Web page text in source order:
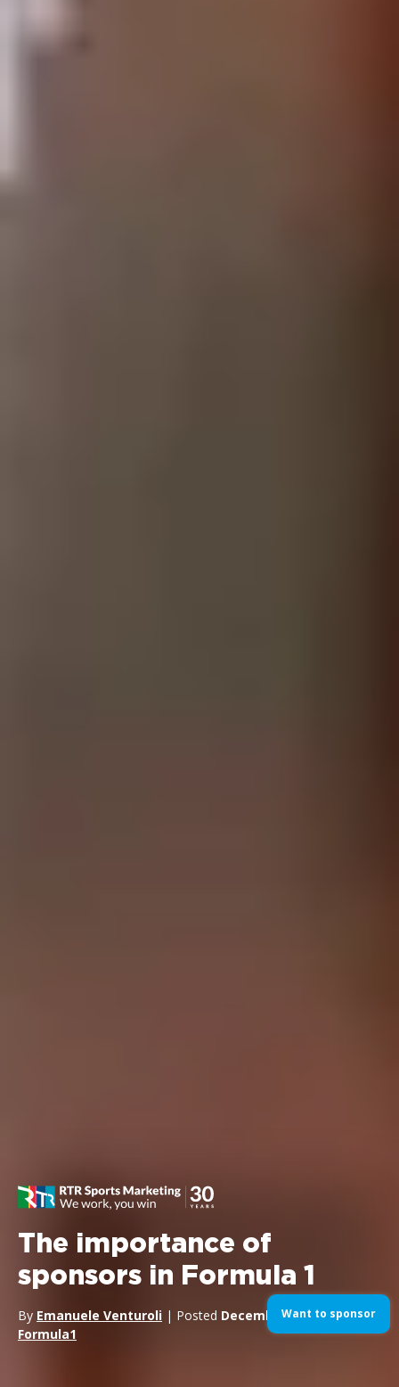
The importance of
sponsors in Formula 1
By Emanuele Venturoli | Posted December 30, 2024| In
Formula1
Want to sponsor